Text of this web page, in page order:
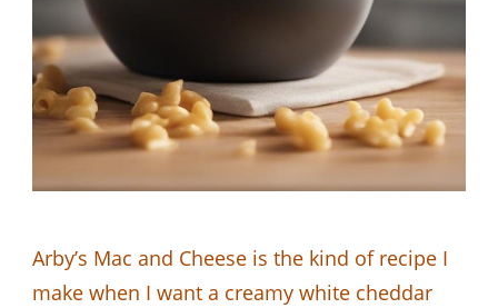
Arby’s Mac and Cheese is the kind of recipe I
make when I want a creamy white cheddar